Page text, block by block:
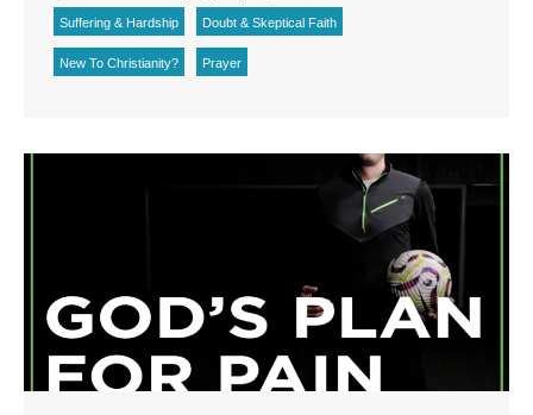
Suffering & Hardship Doubt & Skeptical Faith
New To Christianity? Prayer